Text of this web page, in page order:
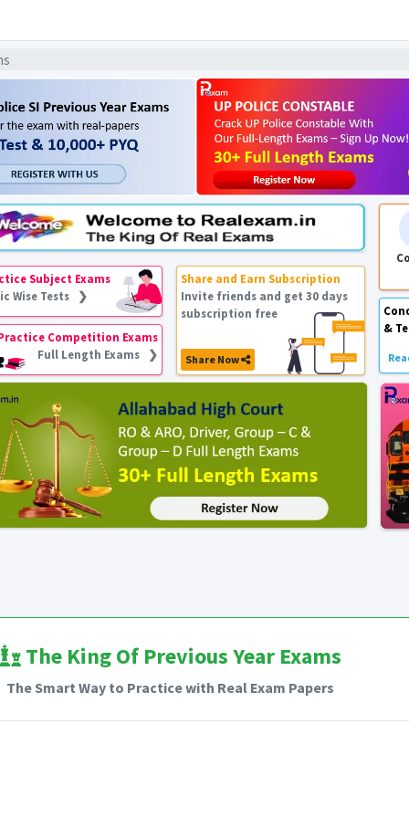
Subject Exams
Wise Tests ❯
Competition Exams
Full Length Exams ❯
Share and Earn Subscription
Invite friends and get 30 days
subscription free
Share Now
&
The King Of Previous Year Exams
The Smart Way to Practice with Real Exam Papers